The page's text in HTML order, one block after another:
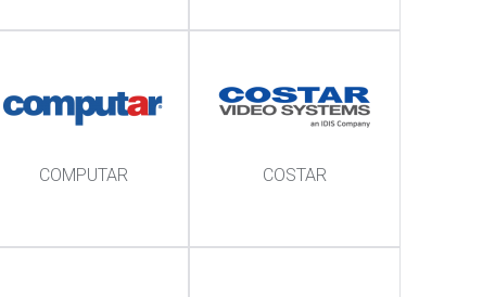
COMPUTAR COSTAR